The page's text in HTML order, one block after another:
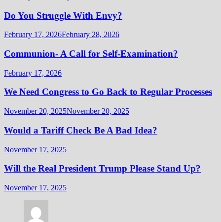
Do You Struggle With Envy?
February 17, 2026February 28, 2026
Communion- A Call for Self-Examination?
February 17, 2026
We Need Congress to Go Back to Regular Processes
November 20, 2025November 20, 2025
Would a Tariff Check Be A Bad Idea?
November 17, 2025
Will the Real President Trump Please Stand Up?
November 17, 2025